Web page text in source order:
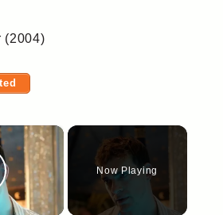
(2004)
×
Video
Now Playing